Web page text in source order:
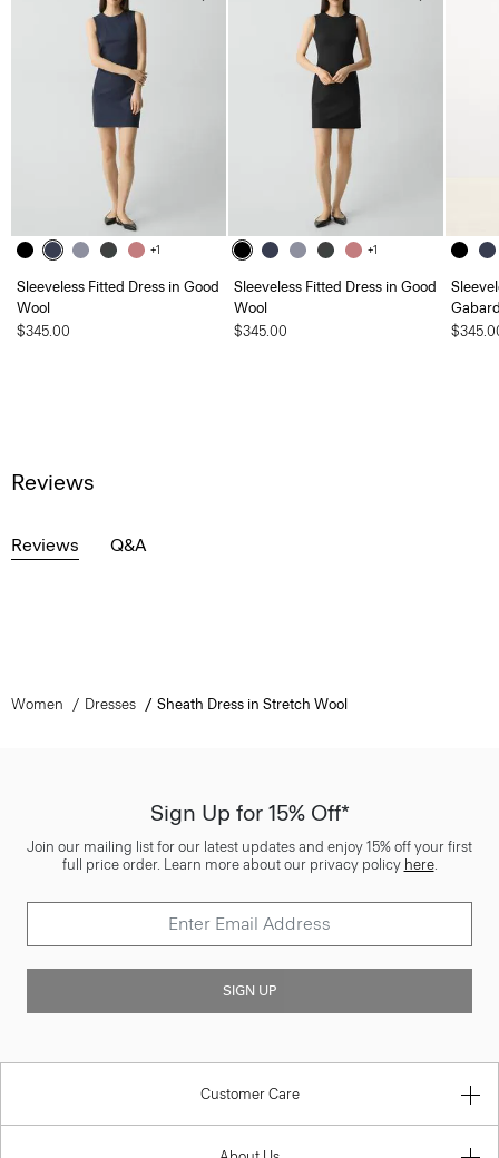
+1
Sleeveless Fitted Dress in Good
Wool
$345.00
+1
Sleeveless Fitted Dress in Good
Wool
$345.00
Reviews
Reviews Q&A
Women Dresses Sheath Dress in Stretch Wool
Sign Up for 15% Off*
Join our mailing list for our latest updates and enjoy 15% off your first
full price order. Learn more about our privacy policy here.
SIGN UP
Customer Care